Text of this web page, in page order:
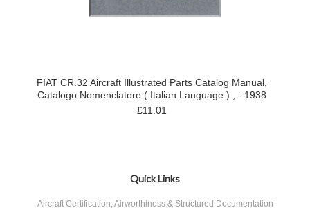
FIAT CR.32 Aircraft Illustrated Parts Catalog Manual,
Catalogo Nomenclatore ( Italian Language ) , - 1938
£11.01
Quick Links
Aircraft Certification, Airworthiness & Structured Documentation